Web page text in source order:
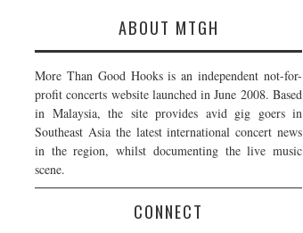
ABOUT MTGH
More Than Good Hooks is an independent not-for-
profit concerts website launched in June 2008. Based
in Malaysia, the site provides avid gig goers in
Southeast Asia the latest international concert news
in the region, whilst documenting the live music
scene.
CONNECT